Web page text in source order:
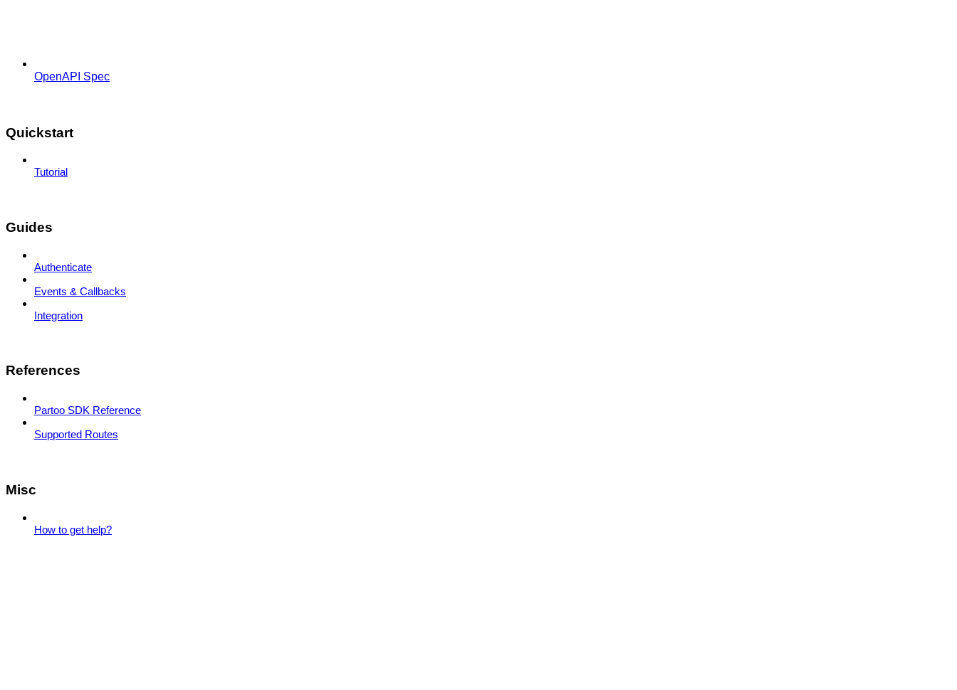
OpenAPI Spec
Quickstart
Tutorial
Guides
Authenticate
Events & Callbacks
Integration
References
Partoo SDK Reference
Supported Routes
Misc
How to get help?